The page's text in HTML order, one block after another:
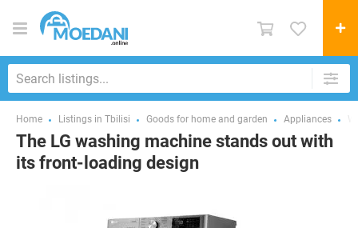
Home Listings in Tbilisi Goods for home and garden Appliances
The LG washing machine stands out with
its front-loading design